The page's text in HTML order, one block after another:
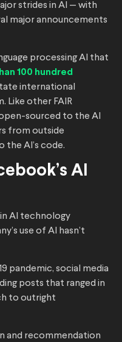
strides in AI — with
major announcements
processing AI that
100 hundred
international
Like other FAIR
sourced to the AI
from outside
the AI’s code.
AI
AI technology
use of AI hasn’t
pandemic, social media
posts that ranged in
to outright
and recommendation